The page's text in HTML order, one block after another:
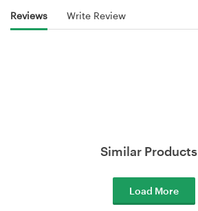
Reviews Write Review
Similar Products
Load More